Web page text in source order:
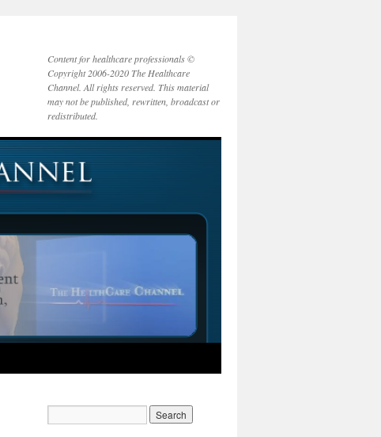
Content for healthcare professionals ©
Copyright 2006-2020 The Healthcare
Channel. All rights reserved. This material
may not be published, rewritten, broadcast or
redistributed.